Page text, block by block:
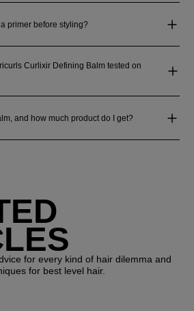
primer before styling?
Curlixir Defining Balm tested on
and how much product do I get?
for every kind of hair dilemma and
for best level hair.